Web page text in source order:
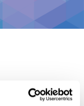
rating scales. North